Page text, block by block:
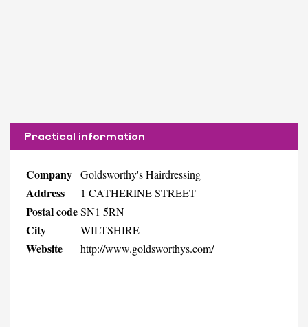
Practical information
Company Goldsworthy's Hairdressing
Address 1 CATHERINE STREET
Postal codeSN1 5RN
City WILTSHIRE
Website http://www.goldsworthys.com/